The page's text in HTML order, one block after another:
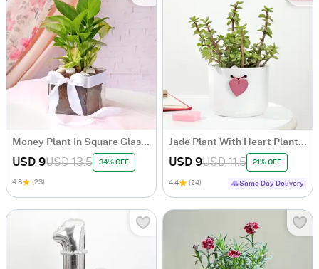
Money Plant In Square Glass Vase
USD 9USD 13.5 34% OFF
4.8 (23)
Jade Plant With Heart Planter
USD 9USD 11.5 21% OFF
4.4 (24) Same Day Delivery